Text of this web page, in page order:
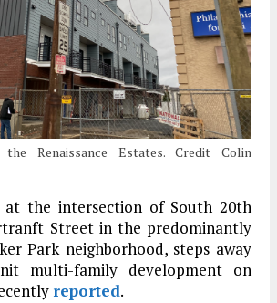
Renaissance Estates. Credit Colin
at the intersection of South 20th
Street in the predominantly
Park neighborhood, steps away
multi-family development on
reported.